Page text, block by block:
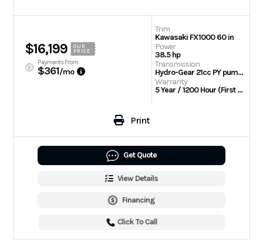
$16,199
OUR
PRICE
Payments From
$361/mo
Trim
Kawasaki FX1000 60 in
Power
38.5 hp
Transmission
Hydro-Gear 21cc PY pumps with Parker TG wheel motors
Warranty
5 Year / 1200 Hour (First 2 Years No Hour Limit) | Engine: 3 Year Limited
Print
Get Quote
View Details
Financing
Click To Call